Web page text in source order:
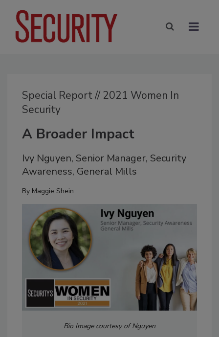
Special Report // 2021 Women In
Security
A Broader Impact
Ivy Nguyen, Senior Manager, Security
Awareness, General Mills
By Maggie Shein
Bio Image courtesy of Nguyen